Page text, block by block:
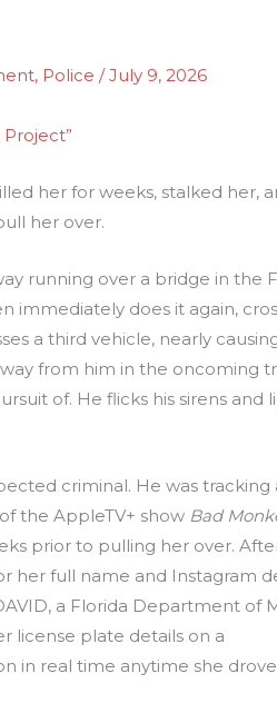
, Police /July 9, 2026
her for weeks, stalked her,
her over.
running over a bridge in the
immediately does it again,
a third vehicle, nearly
from him in the oncoming
of. He flicks his sirens and
criminal. He was tracking
the AppleTV+ show Bad
prior to pulling her over.
her full name and Instagram
a Florida Department of
license plate details on a
in real time anytime she